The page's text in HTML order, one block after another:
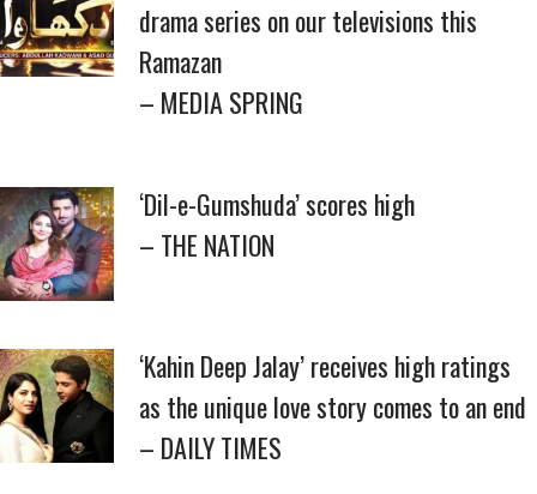
drama series on our televisions this
Ramazan
– MEDIA SPRING
‘Dil-e-Gumshuda’ scores high
– THE NATION
‘Kahin Deep Jalay’ receives high ratings
as the unique love story comes to an end
– DAILY TIMES